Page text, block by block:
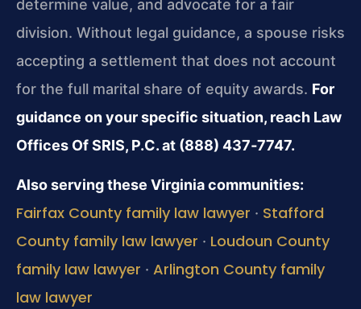
determine value, and advocate for a fair
division. Without legal guidance, a spouse risks
accepting a settlement that does not account
for the full marital share of equity awards. For
guidance on your specific situation, reach Law
Offices Of SRIS, P.C. at (888) 437‑7747.
Also serving these Virginia communities:
Fairfax County family law lawyer · Stafford
County family law lawyer · Loudoun County
family law lawyer · Arlington County family
law lawyer